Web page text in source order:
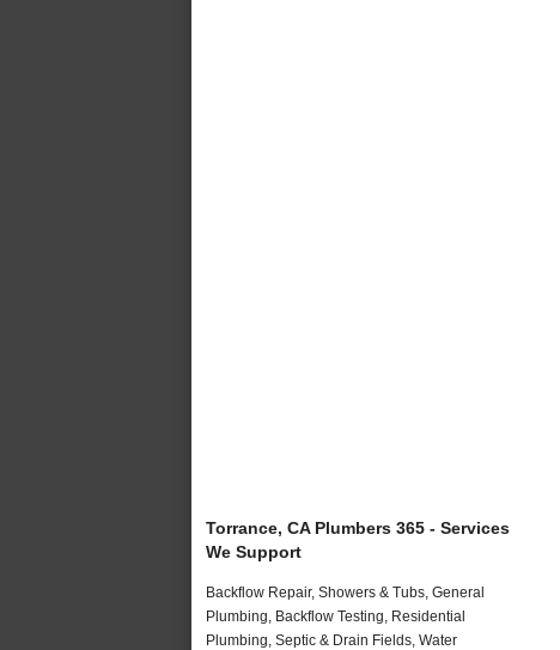
Torrance, CA Plumbers 365 - Services
We Support
Backflow Repair, Showers & Tubs, General
Plumbing, Backflow Testing, Residential
Plumbing, Septic & Drain Fields, Water